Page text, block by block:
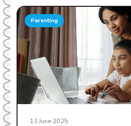
Parenting
13 June 2025